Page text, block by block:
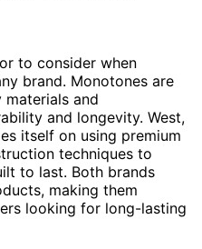
to consider when
brand. Monotones are
and
and longevity. West,
itself on using premium
techniques to
to last. Both brands
making them
looking for long-lasting